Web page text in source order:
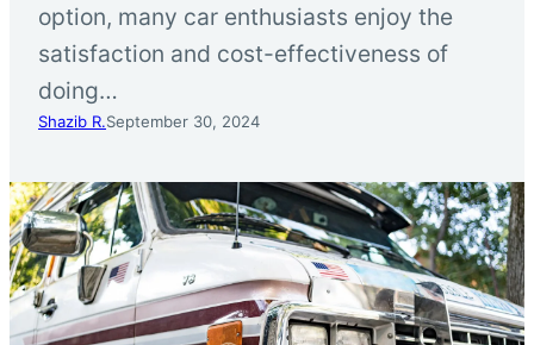
option, many car enthusiasts enjoy the
satisfaction and cost-effectiveness of
doing…
Shazib R.September 30, 2024